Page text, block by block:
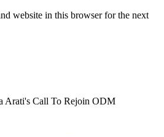
website in this browser for the next